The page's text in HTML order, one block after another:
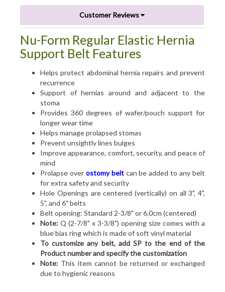
Customer Reviews
Nu-Form Regular Elastic Hernia
Support Belt Features
Helps protect abdominal hernia repairs and prevent
recurrence
Support of hernias around and adjacent to the
stoma
Provides 360 degrees of wafer/pouch support for
longer wear time
Helps manage prolapsed stomas
Prevent unsightly lines bulges
Improve appearance, comfort, security, and peace of
mind
Prolapse over ostomy beltcan be added to any belt
for extra safety and security
Hole Openings are centered (vertically) on all 3", 4",
5", and 6" belts
Belt opening: Standard 2-3/8" or 6.0cm (centered)
Note: Q (2-7/8" x 3-3/8") opening size comes with a
blue bias ring which is made of soft vinyl material
To customize any belt, add SP to the end of the
Product number and specify the customization
Note: This item cannot be returned or exchanged
due to hygienic reasons